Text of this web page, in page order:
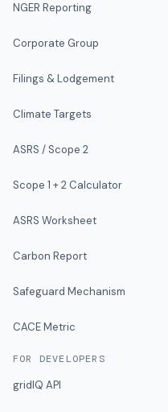
NGER Reporting
Corporate Group
Filings & Lodgement
Climate Targets
ASRS / Scope 2
Scope 1 + 2 Calculator
ASRS Worksheet
Carbon Report
Safeguard Mechanism
CACE Metric
FOR DEVELOPERS
gridIQ API